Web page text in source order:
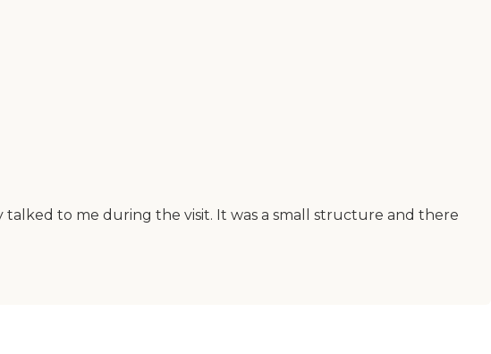
to me during the visit. It was a small structure and there